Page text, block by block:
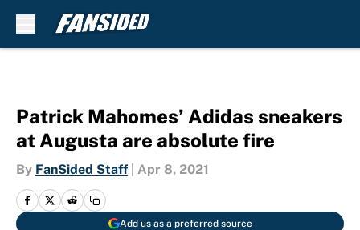
Patrick Mahomes’ Adidas sneakers
at Augusta are absolute fire
By FanSided Staff Apr 8, 2021
Add us as a preferred source